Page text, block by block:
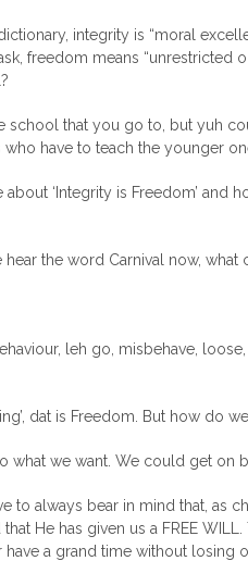
integrity is “moral
freedom means “unrestricted
school that you go to, but yuh
have to teach the younger
‘Integrity is Freedom’ and
hear the word Carnival now,
leh go, misbehave,
dat is Freedom. But how do
we want. We could get on
to always bear in mind that, as
He has given us a FREE
have a grand time without losing